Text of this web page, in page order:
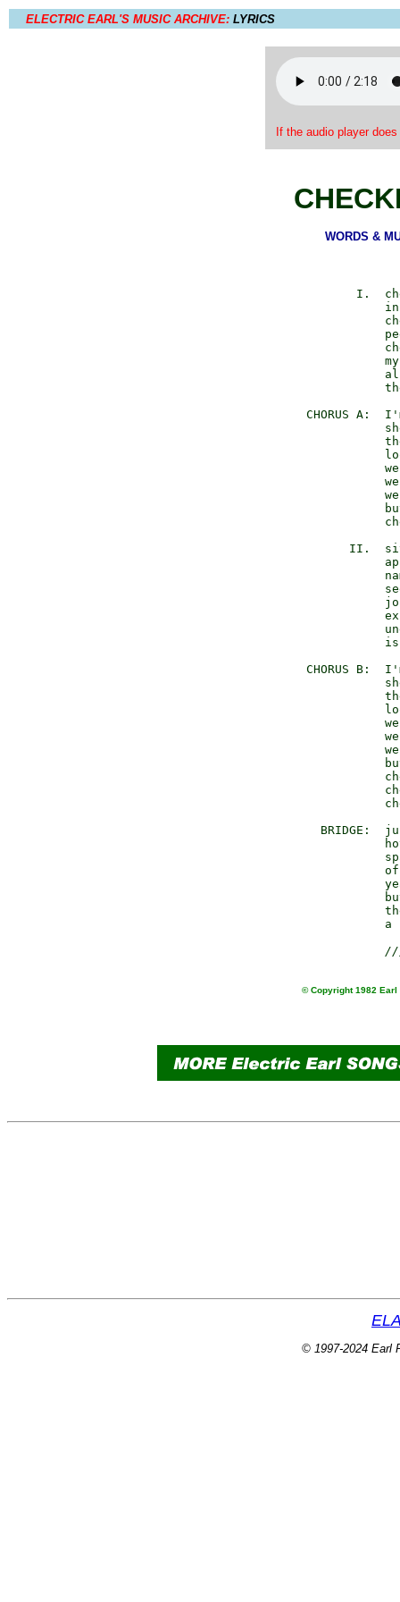
ELECTRIC EARL'S MUSIC ARCHIVE: LYRICS
If the audio player
WORDS &
I.
CHORUS A:
II.
CHORUS B:
BRIDGE:
a
///
© Copyright 1982
© 1997-2024 Earl